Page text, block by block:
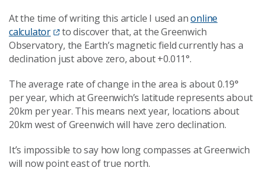
At the time of writing this article I used anonline
calculator
to discover that, at the Greenwich
Observatory, the Earth’s magnetic field currently has a
declination just above zero, about +0.011°.
The average rate of change in the area is about 0.19°
per year, which at Greenwich’s latitude represents about
20km per year. This means next year, locations about
20km west of Greenwich will have zero declination.
It’s impossible to say how long compasses at Greenwich
will now point east of true north.